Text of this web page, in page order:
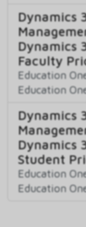
Dynamics
Dynamics
Faculty
Education
Education
Dynamics
Dynamics
Student
Education
Education